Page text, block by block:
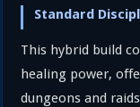
Standard
This hybrid build
healing power,
dungeons and